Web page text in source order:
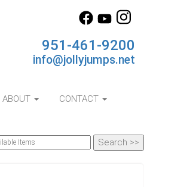
951-461-9200
info@jollyjumps.net
ABOUT CONTACT